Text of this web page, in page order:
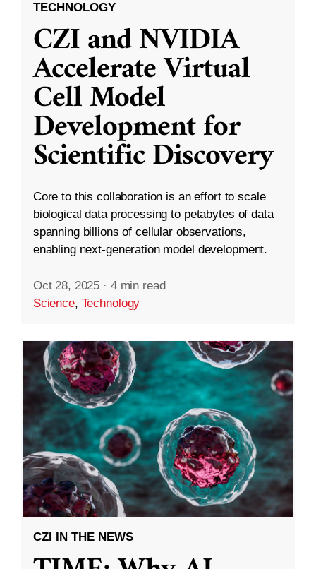
TECHNOLOGY
CZI and NVIDIA
Accelerate Virtual
Cell Model
Development for
Scientific Discovery
Core to this collaboration is an effort to scale
biological data processing to petabytes of data
spanning billions of cellular observations,
enabling next-generation model development.
Oct 28, 2025 · 4 min read
Science, Technology
CZI IN THE NEWS